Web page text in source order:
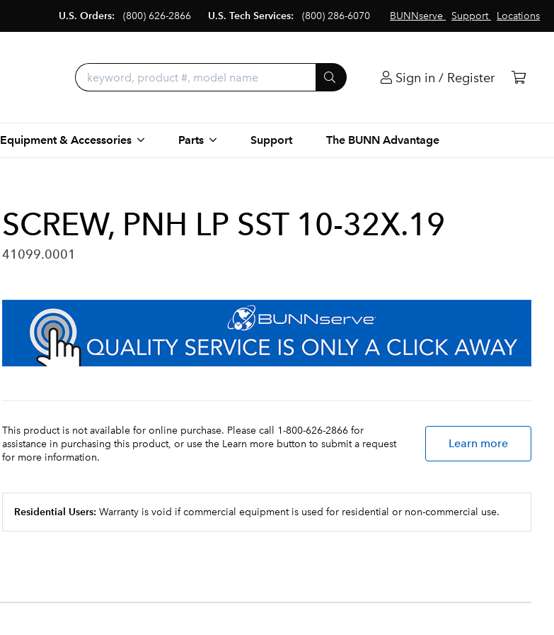
BUNNserve Support Locations
U.S. Orders: (800) 626-2866 U.S. Tech Services: (800) 286-6070
Sign in / Register
Equipment & Accessories Parts Support The BUNN Advantage
SCREW, PNH LP SST 10-32X.19
41099.0001
This product is not available for online purchase. Please call 1-800-626-2866 for
assistance in purchasing this product, or use the Learn more button to submit a request
for more information.
Learn more
Residential Users: Warranty is void if commercial equipment is used for residential or non-commercial use.